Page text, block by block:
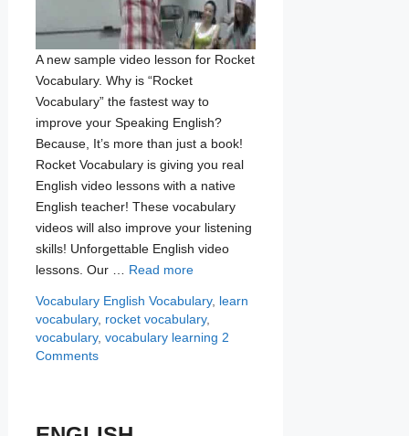
A new sample video lesson for Rocket
Vocabulary. Why is “Rocket
Vocabulary” the fastest way to
improve your Speaking English?
Because, It’s more than just a book!
Rocket Vocabulary is giving you real
English video lessons with a native
English teacher! These vocabulary
videos will also improve your listening
skills! Unforgettable English video
lessons. Our … Read more
Categories
Vocabulary Tags
English Vocabulary, learn
vocabulary, rocket vocabulary,
vocabulary, vocabulary learning 2
Comments